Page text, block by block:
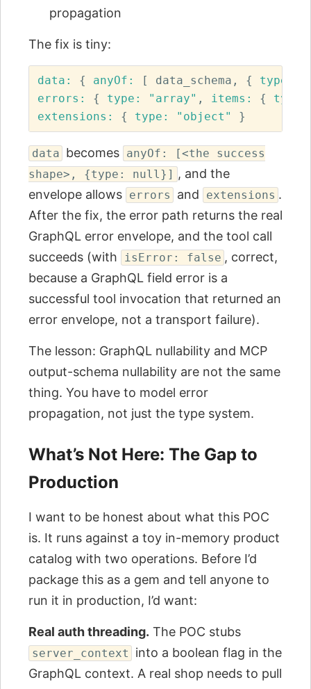
propagation
The fix is tiny:
data: { anyOf: [ data_schema , { type:
errors: { type: "array" , items: {
extensions: { type: "object" }
data becomes anyOf: [<the success
shape>, {type: null}] , and the
envelope allows errors and extensions .
After the fix, the error path returns the real
GraphQL error envelope, and the tool call
succeeds (with
isError: false , correct,
because a GraphQL field error is a
successful tool invocation that returned an
error envelope, not a transport failure).
The lesson: GraphQL nullability and MCP
output-schema nullability are not the same
thing. You have to model error
propagation, not just the type system.
What’s Not Here: The Gap to
Production
I want to be honest about what this POC
is. It runs against a toy in-memory product
catalog with two operations. Before I’d
package this as a gem and tell anyone to
run it in production, I’d want:
Real auth threading. The POC stubs
server_context
into a boolean flag in the
GraphQL context. A real shop needs to pull